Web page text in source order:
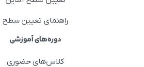
راهنمای تعیین سطح
دوره‌های آموزشی
کلاس‌های حضوری